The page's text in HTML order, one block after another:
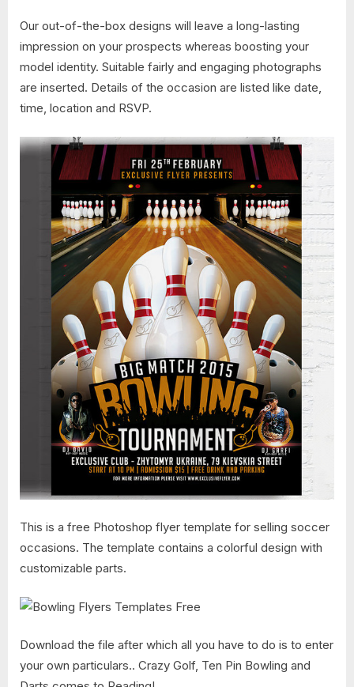
Our out-of-the-box designs will leave a long-lasting
impression on your prospects whereas boosting your
model identity. Suitable fairly and engaging photographs
are inserted. Details of the occasion are listed like date,
time, location and RSVP.
This is a free Photoshop flyer template for selling soccer
occasions. The template contains a colorful design with
customizable parts.
Download the file after which all you have to do is to enter
your own particulars.. Crazy Golf, Ten Pin Bowling and